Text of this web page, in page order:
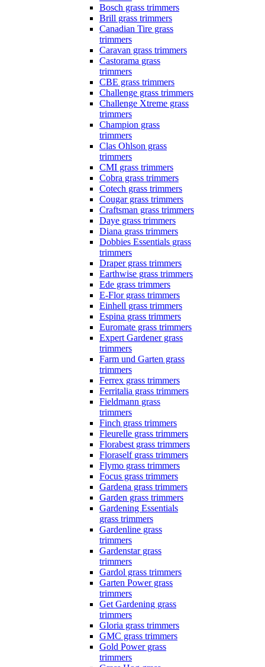
Bosch grass trimmers
Brill grass trimmers
Canadian Tire grass
trimmers
Caravan grass trimmers
Castorama grass
trimmers
CBE grass trimmers
Challenge grass trimmers
Challenge Xtreme grass
trimmers
Champion grass
trimmers
Clas Ohlson grass
trimmers
CMI grass trimmers
Cobra grass trimmers
Cotech grass trimmers
Cougar grass trimmers
Craftsman grass trimmers
Daye grass trimmers
Diana grass trimmers
Dobbies Essentials grass
trimmers
Draper grass trimmers
Earthwise grass trimmers
Ede grass trimmers
E-Flor grass trimmers
Einhell grass trimmers
Espina grass trimmers
Euromate grass trimmers
Expert Gardener grass
trimmers
Farm und Garten grass
trimmers
Ferrex grass trimmers
Ferritalia grass trimmers
Fieldmann grass
trimmers
Finch grass trimmers
Fleurelle grass trimmers
Florabest grass trimmers
Floraself grass trimmers
Flymo grass trimmers
Focus grass trimmers
Gardena grass trimmers
Garden grass trimmers
Gardening Essentials
grass trimmers
Gardenline grass
trimmers
Gardenstar grass
trimmers
Gardol grass trimmers
Garten Power grass
trimmers
Get Gardening grass
trimmers
Gloria grass trimmers
GMC grass trimmers
Gold Power grass
trimmers